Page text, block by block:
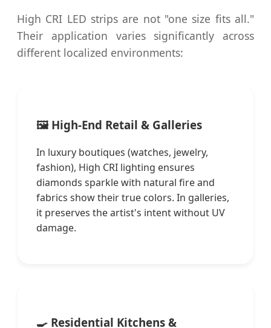
High CRI LED strips are not "one size fits all."
Their application varies significantly across
different localized environments:
🖼️ High-End Retail & Galleries
In luxury boutiques (watches, jewelry,
fashion), High CRI lighting ensures
diamonds sparkle with natural fire and
fabrics show their true colors. In galleries,
it preserves the artist's intent without UV
damage.
🍳 Residential Kitchens &